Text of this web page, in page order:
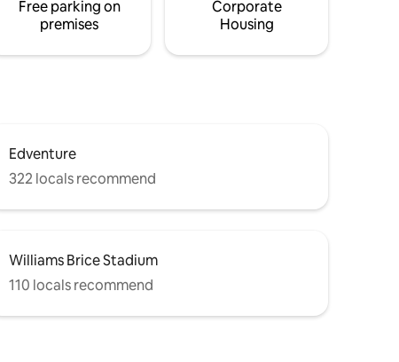
Free parking on
premises
Corporate
Housing
Edventure
322 locals recommend
Williams Brice Stadium
110 locals recommend